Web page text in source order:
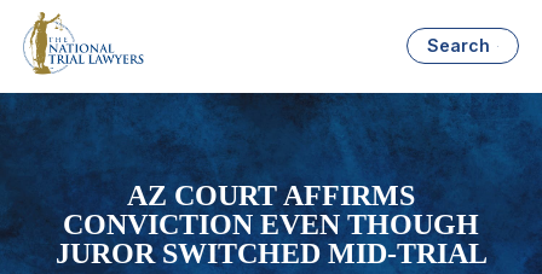
Search
AZ COURT AFFIRMS
CONVICTION EVEN THOUGH
JUROR SWITCHED MID-TRIAL